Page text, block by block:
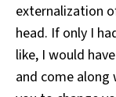
externalization
head. If only I
like, I would
and come along